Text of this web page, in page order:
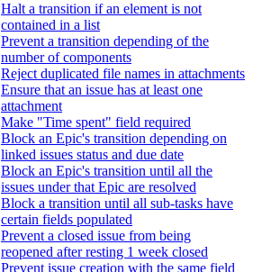
Halt a transition if an element is not
contained in a list
Prevent a transition depending of the
number of components
Reject duplicated file names in attachments
Ensure that an issue has at least one
attachment
Make "Time spent" field required
Block an Epic's transition depending on
linked issues status and due date
Block an Epic's transition until all the
issues under that Epic are resolved
Block a transition until all sub-tasks have
certain fields populated
Prevent a closed issue from being
reopened after resting 1 week closed
Prevent issue creation with the same field